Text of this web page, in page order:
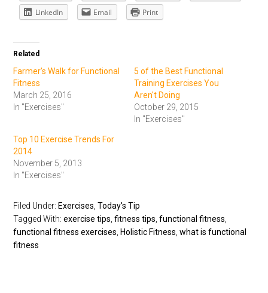
LinkedIn
Email Print
Related
Farmer’s Walk for Functional
Fitness
March 25, 2016
In "Exercises"
5 of the Best Functional
Training Exercises You
Aren't Doing
October 29, 2015
In "Exercises"
Top 10 Exercise Trends For
2014
November 5, 2013
In "Exercises"
Filed Under: Exercises,Today's Tip
Tagged With:exercise tips,fitness tips,functional fitness,
functional fitness exercises, Holistic Fitness,what is functional
fitness